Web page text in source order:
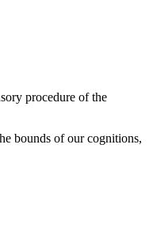
procedure of the
bounds of our cognitions,